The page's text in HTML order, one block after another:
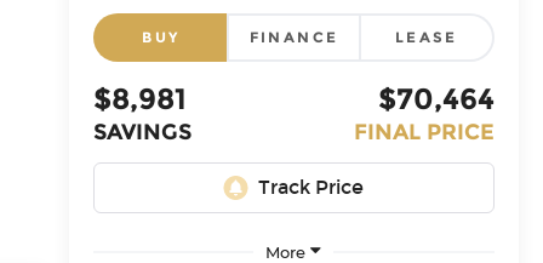
BUY FINANCE LEASE
$8,981
SAVINGS
$70,464
FINAL PRICE
More